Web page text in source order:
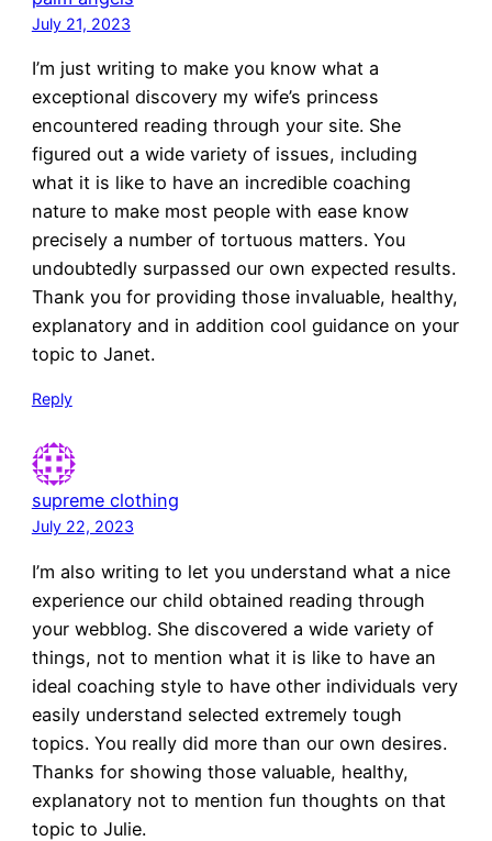
July 21, 2023
I’m just writing to make you know what a
exceptional discovery my wife’s princess
encountered reading through your site. She
figured out a wide variety of issues, including
what it is like to have an incredible coaching
nature to make most people with ease know
precisely a number of tortuous matters. You
undoubtedly surpassed our own expected results.
Thank you for providing those invaluable, healthy,
explanatory and in addition cool guidance on your
topic to Janet.
Reply
supreme clothing
July 22, 2023
I’m also writing to let you understand what a nice
experience our child obtained reading through
your webblog. She discovered a wide variety of
things, not to mention what it is like to have an
ideal coaching style to have other individuals very
easily understand selected extremely tough
topics. You really did more than our own desires.
Thanks for showing those valuable, healthy,
explanatory not to mention fun thoughts on that
topic to Julie.